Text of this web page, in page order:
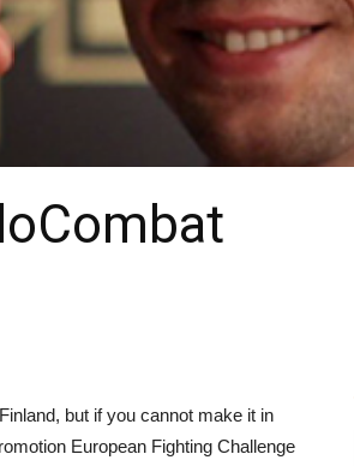
but if you cannot make it in
European Fighting Challenge